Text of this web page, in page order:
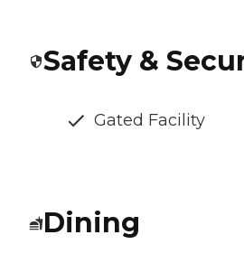
Safety &
Gated Facility
Dining